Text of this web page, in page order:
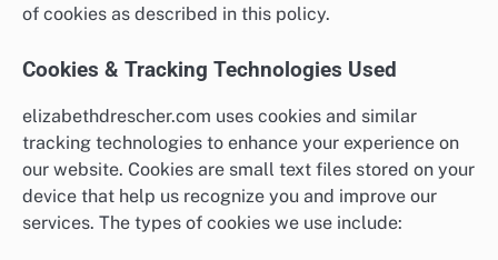
of cookies as described in this policy.
Cookies & Tracking Technologies Used
elizabethdrescher.com uses cookies and similar
tracking technologies to enhance your experience on
our website. Cookies are small text files stored on your
device that help us recognize you and improve our
services. The types of cookies we use include: